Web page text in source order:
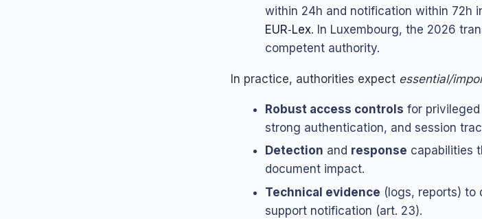
within 24h and notification within 72h
EUR‑Lex. In Luxembourg, the 2026
competent authority.
In practice, authorities expect essential/
Robust access controls for privileged
strong authentication, and session
Detection and response capabilities
document impact.
Technical evidence (logs, reports) to
support notification (art. 23).